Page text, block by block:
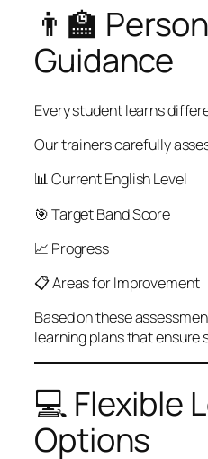
👨‍🏫
Guidance
Every student learns
Our trainers carefully
📊 Current English Level
🎯 Target Band Score
📈 Progress
📋 Areas for Improvement
Based on these
learning plans that ensure
💻 Flexible
Options